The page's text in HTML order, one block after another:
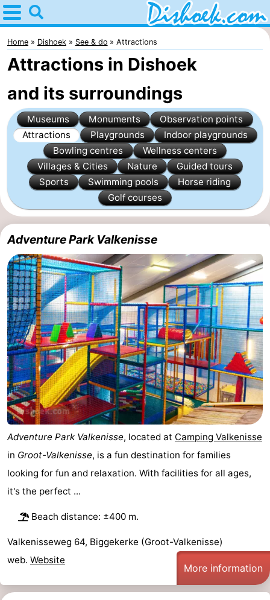
Home
Dishoek
Tips
For
kids
Spend
night
Apartments
Duinhof
Dishoek
-
Noordzee
Résidence
Dishoek
Bed
(and
breakfasts)
Campsites
Cottages
-
Duinhof
Klein
Dishoek
-
Duinzicht
-
Galgewei
-
Noordzee
-
Dishoek
Valkenisse
Strandpark
Zeeland
-
Vebenabos
-
Home Dishoek See & do Attractions
Attractions in Dishoek
and its surroundings
Museums Monuments
Observation points
Attractions
Playgrounds
Indoor playgrounds
Bowling centres
Wellness centers
Villages & Cities
Nature
Guided tours
Sports
Swimming pools
Horse riding
Golf courses
Adventure Park Valkenisse
Adventure Park Valkenisse, located at Camping Valkenisse
in Groot-Valkenisse, is a fun destination for families
looking for fun and relaxation. With facilities for all ages,
it's the perfect ...
Beach distance: ±400 m.
Valkenisseweg 64, Biggekerke (Groot-Valkenisse)
web. Website
More information